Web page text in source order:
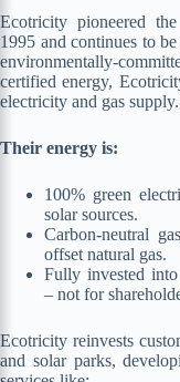
Ecotricity pioneered
1995 and continues to
environmentally-
certified energy,
electricity and gas supply.
Their energy is:
100% green
solar sources.
Carbon-neutral
offset natural gas.
Fully invested
– not for
Ecotricity reinvests
and solar parks,